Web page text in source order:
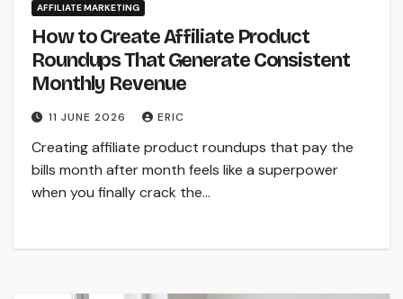
AFFILIATE MARKETING
How to Create Affiliate Product
Roundups That Generate Consistent
Monthly Revenue
11 JUNE 2026 ERIC
Creating affiliate product roundups that pay the
bills month after month feels like a superpower
when you finally crack the…